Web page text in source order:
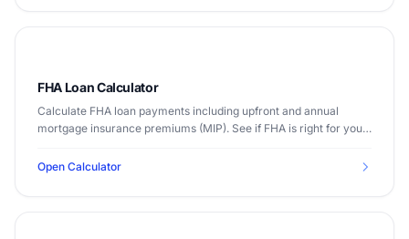
FHA Loan Calculator
Calculate FHA loan payments including upfront and annual
mortgage insurance premiums (MIP). See if FHA is right for you
Open Calculator